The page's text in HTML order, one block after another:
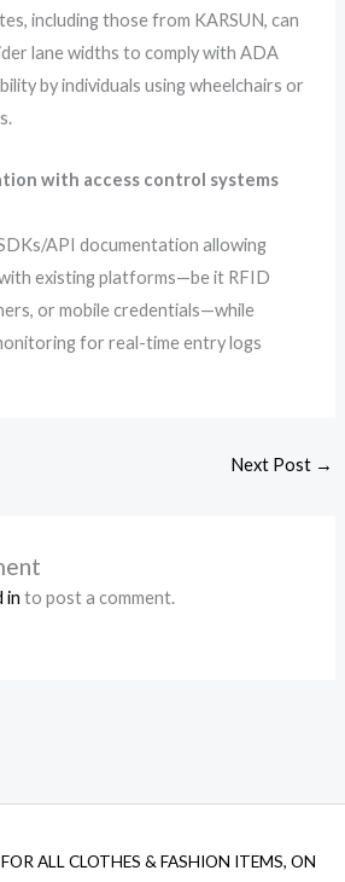
including those from KARSUN, can
lane widths to comply with ADA
by individuals using wheelchairs or
with access control systems
API documentation allowing
existing platforms—be it RFID
or mobile credentials—while
for real-time entry logs
Next Post →
in to post a comment.
ALL CLOTHES & FASHION ITEMS, ON